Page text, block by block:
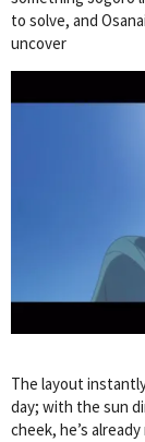
to solve, and
uncover
The layout
day; with the sun
cheek, he’s